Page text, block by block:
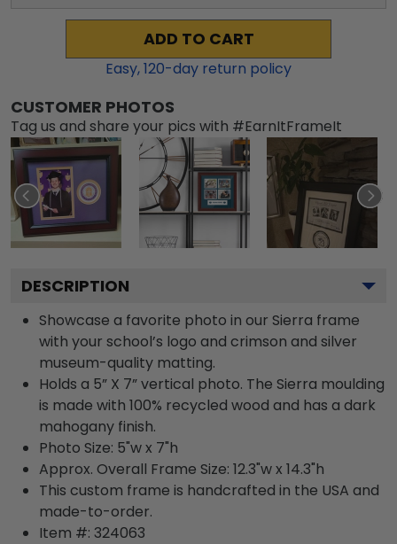
ADD TO CART
Easy,120-day return policy
CUSTOMER PHOTOS
Tag us and share your pics with #EarnItFrameIt
DESCRIPTION
Showcase a favorite photo in our Sierra frame
with your school’s logo and crimson and silver
museum-quality matting.
Holds a 5” X 7” vertical photo. The Sierra moulding
is made with 100% recycled wood and has a dark
mahogany finish.
Photo Size: 5"w x 7"h
Approx. Overall Frame Size: 12.3"w x 14.3"h
This custom frame is handcrafted in the USA and
made-to-order.
Item #: 324063